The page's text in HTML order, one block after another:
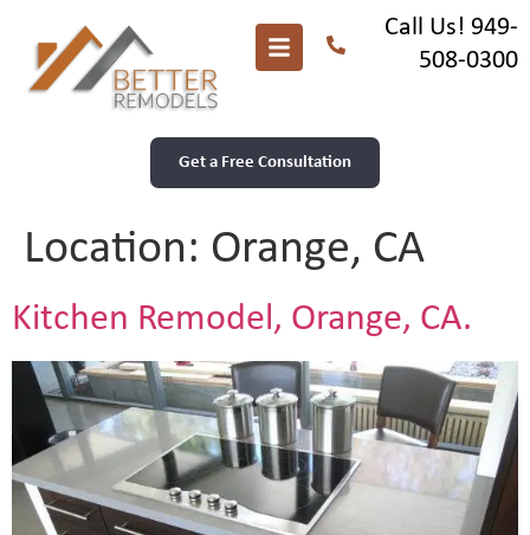
Call Us! 949-
508-0300
Get a Free Consultation
Location: Orange, CA
Kitchen Remodel, Orange, CA.